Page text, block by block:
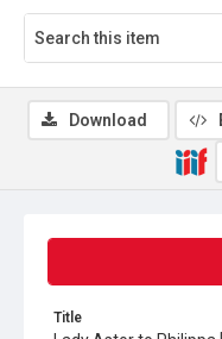
Title
Download